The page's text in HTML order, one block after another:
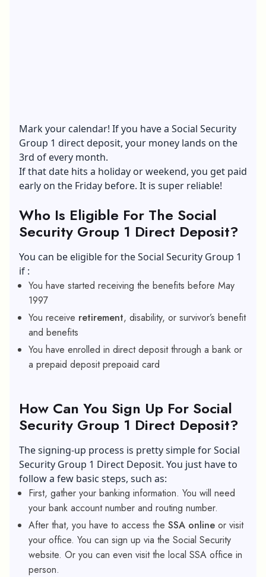
Mark your calendar! If you have a Social Security
Group 1 direct deposit, your money lands on the
3rd of every month.
If that date hits a holiday or weekend, you get paid
early on the Friday before. It is super reliable!
Who Is Eligible For The Social
Security Group 1 Direct Deposit?
You can be eligible for the Social Security Group 1
if :
You have started receiving the benefits before May
1997
You receive retirement, disability, or survivor’s benefit
and benefits
You have enrolled in direct deposit through a bank or
a prepaid deposit prepoaid card
How Can You Sign Up For Social
Security Group 1 Direct Deposit?
The signing-up process is pretty simple for Social
Security Group 1 Direct Deposit. You just have to
follow a few basic steps, such as:
First, gather your banking information. You will need
your bank account number and routing number.
After that, you have to access the SSA online or visit
your office. You can sign up via the Social Security
website. Or you can even visit the local SSA office in
person.